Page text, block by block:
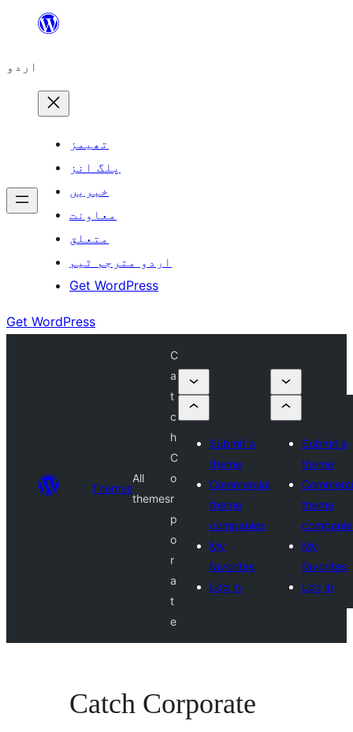
چھوڑیں
پر
جائیں
اردو
تھیمز
پلگ انز
خبریں
معاونت
متعلق
اردو مترجم ٹیم
Get WordPress
Get WordPress
Themes
All
themes
C
a
t
c
h
C
o
r
p
o
r
a
t
e
Submit a
theme
Commercial
theme
companies
My
favorites
Log in
Submit a
theme
theme
My
favorites
Log in
Catch Corporate